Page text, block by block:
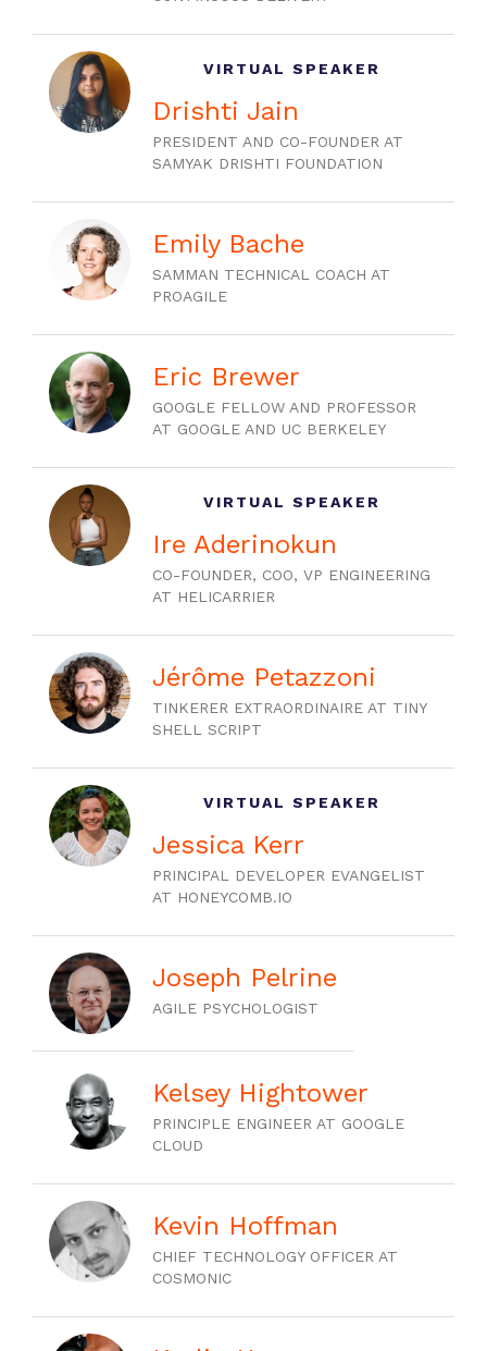
VIRTUAL SPEAKER
Drishti Jain
PRESIDENT AND CO-FOUNDER AT
SAMYAK DRISHTI FOUNDATION
Emily Bache
SAMMAN TECHNICAL COACH AT
PROAGILE
Eric Brewer
GOOGLE FELLOW AND PROFESSOR
AT GOOGLE AND UC BERKELEY
VIRTUAL SPEAKER
Ire Aderinokun
CO-FOUNDER, COO, VP ENGINEERING
AT HELICARRIER
Jérôme Petazzoni
TINKERER EXTRAORDINAIRE AT TINY
SHELL SCRIPT
VIRTUAL SPEAKER
Jessica Kerr
PRINCIPAL DEVELOPER EVANGELIST
AT HONEYCOMB.IO
Joseph Pelrine
AGILE PSYCHOLOGIST
Kelsey Hightower
PRINCIPLE ENGINEER AT GOOGLE
CLOUD
Kevin Hoffman
CHIEF TECHNOLOGY OFFICER AT
COSMONIC